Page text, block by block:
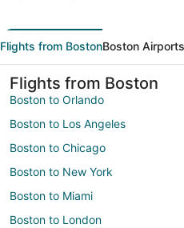
Flights from BostonBoston Airports
Flights from Boston
Boston to Orlando
Boston to Los Angeles
Boston to Chicago
Boston to New York
Boston to Miami
Boston to London